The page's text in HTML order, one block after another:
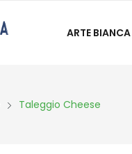
ARTE BIANCA
Taleggio Cheese